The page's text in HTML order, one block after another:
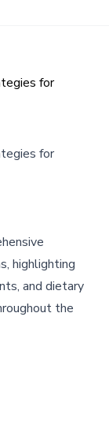
for
for
highlighting
and dietary
the